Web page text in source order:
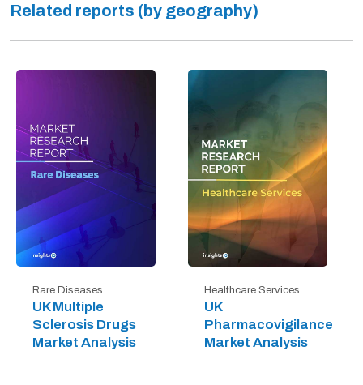
Related reports (by geography)
Rare Diseases
UK Multiple
Sclerosis Drugs
Market Analysis
Healthcare Services
UK
Pharmacovigilance
Market Analysis